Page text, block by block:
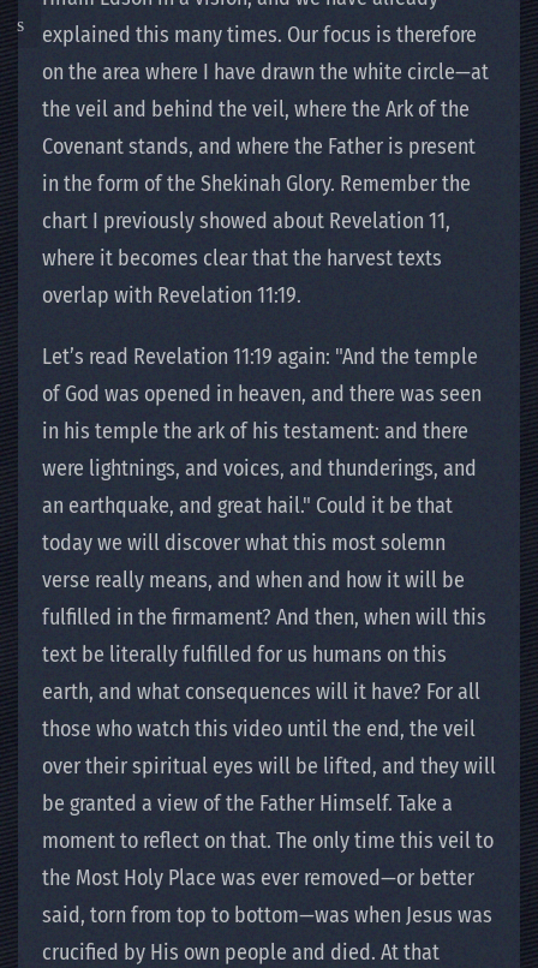
explained this many times. Our focus is therefore
on the area where I have drawn the white circle—at
the veil and behind the veil, where the Ark of the
Covenant stands, and where the Father is present
in the form of the Shekinah Glory. Remember the
chart I previously showed about Revelation 11,
where it becomes clear that the harvest texts
overlap with Revelation 11:19.
Let’s read Revelation 11:19 again: "And the temple
of God was opened in heaven, and there was seen
in his temple the ark of his testament: and there
were lightnings, and voices, and thunderings, and
an earthquake, and great hail." Could it be that
today we will discover what this most solemn
verse really means, and when and how it will be
fulfilled in the firmament? And then, when will this
text be literally fulfilled for us humans on this
earth, and what consequences will it have? For all
those who watch this video until the end, the veil
over their spiritual eyes will be lifted, and they will
be granted a view of the Father Himself. Take a
moment to reflect on that. The only time this veil to
the Most Holy Place was ever removed—or better
said, torn from top to bottom—was when Jesus was
crucified by His own people and died. At that